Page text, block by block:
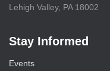
Lehigh Valley, PA 18002
Stay Informed
Events